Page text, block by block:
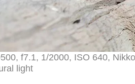
f7.1, 1/2000, ISO 640,
light